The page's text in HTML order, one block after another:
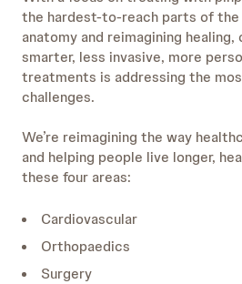
the hardest-to-reach parts of
anatomy and reimagining
smarter, less invasive, more
treatments is addressing the
challenges.
We’re reimagining the way
and helping people live longer,
these four areas:
Cardiovascular
Orthopaedics
Surgery